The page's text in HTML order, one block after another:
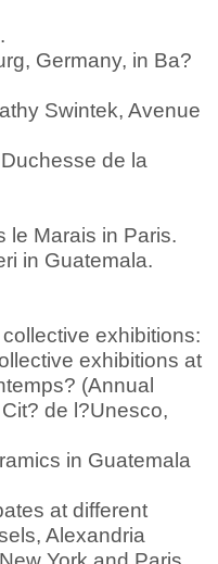
Germany, in Ba?
Swintek, Avenue
de la
le Marais in Paris.
in Guatemala.
exhibitions:
exhibitions at
(Annual
de l?Unesco,
in Guatemala
at different
Alexandria